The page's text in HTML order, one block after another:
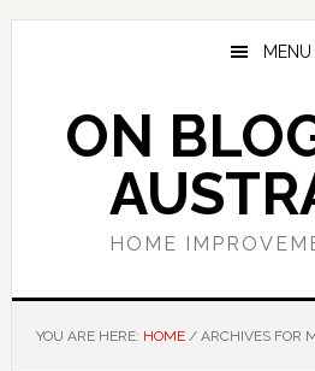
Skip
Skip
Skip
MENU
ON
HOME
YOU ARE HERE: HOME /ARCHIVES FOR